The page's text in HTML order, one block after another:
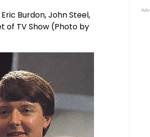
Eric Burdon, John Steel,
of TV Show (Photo by